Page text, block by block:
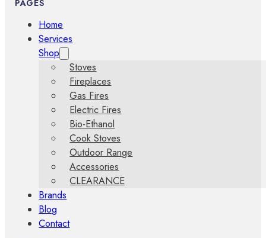
PAGES
Home
Services
Shop
Stoves
Fireplaces
Gas Fires
Electric Fires
Bio-Ethanol
Cook Stoves
Outdoor Range
Accessories
CLEARANCE
Brands
Blog
Contact